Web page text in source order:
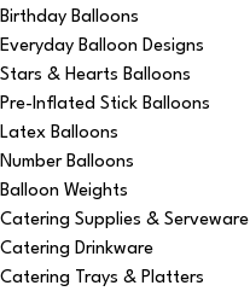
Birthday Balloons
Everyday Balloon Designs
Stars & Hearts Balloons
Pre-Inflated Stick Balloons
Latex Balloons
Number Balloons
Balloon Weights
Catering Supplies & Serveware
Catering Drinkware
Catering Trays & Platters